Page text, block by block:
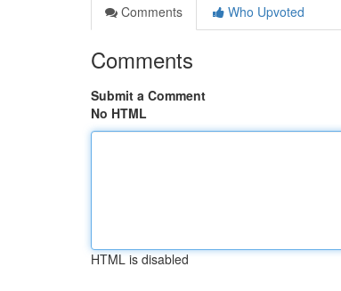
Comments
Who Upvoted
Comments
Submit a Comment
No HTML
HTML is disabled